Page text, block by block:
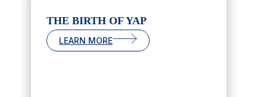
THE BIRTH OF YAP
LEARN MORE